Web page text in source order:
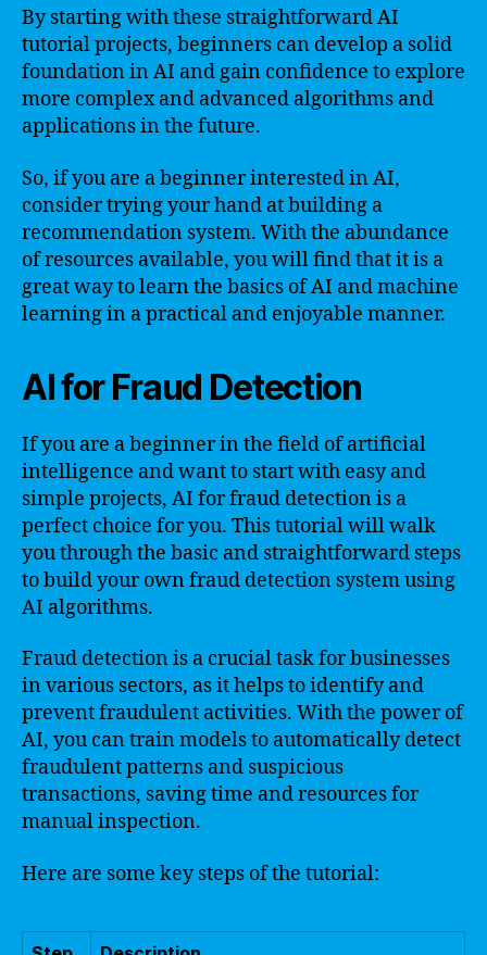
By starting with these straightforward AI
tutorial projects, beginners can develop a solid
foundation in AI and gain confidence to explore
more complex and advanced algorithms and
applications in the future.
So, if you are a beginner interested in AI,
consider trying your hand at building a
recommendation system. With the abundance
of resources available, you will find that it is a
great way to learn the basics of AI and machine
learning in a practical and enjoyable manner.
AI for Fraud Detection
If you are a beginner in the field of artificial
intelligence and want to start with easy and
simple projects, AI for fraud detection is a
perfect choice for you. This tutorial will walk
you through the basic and straightforward steps
to build your own fraud detection system using
AI algorithms.
Fraud detection is a crucial task for businesses
in various sectors, as it helps to identify and
prevent fraudulent activities. With the power of
AI, you can train models to automatically detect
fraudulent patterns and suspicious
transactions, saving time and resources for
manual inspection.
Here are some key steps of the tutorial: